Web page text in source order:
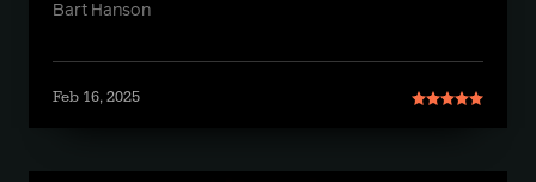
Bart Hanson
Feb 16, 2025